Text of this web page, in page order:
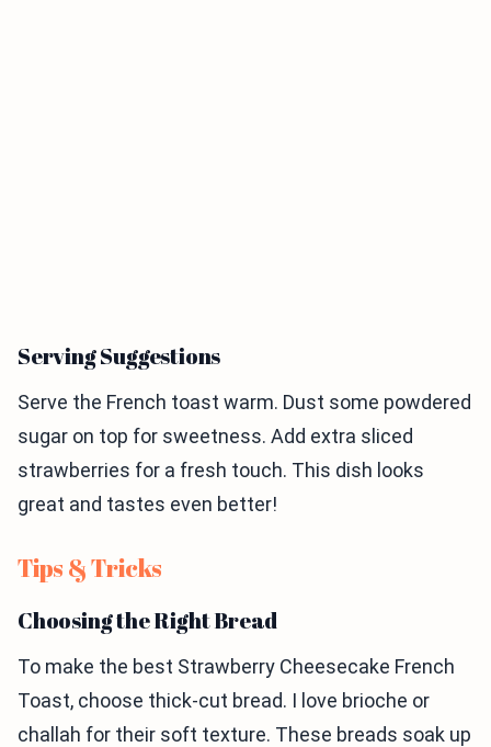
Serving Suggestions
Serve the French toast warm. Dust some powdered
sugar on top for sweetness. Add extra sliced
strawberries for a fresh touch. This dish looks
great and tastes even better!
Tips & Tricks
Choosing the Right Bread
To make the best Strawberry Cheesecake French
Toast, choose thick-cut bread. I love brioche or
challah for their soft texture. These breads soak up